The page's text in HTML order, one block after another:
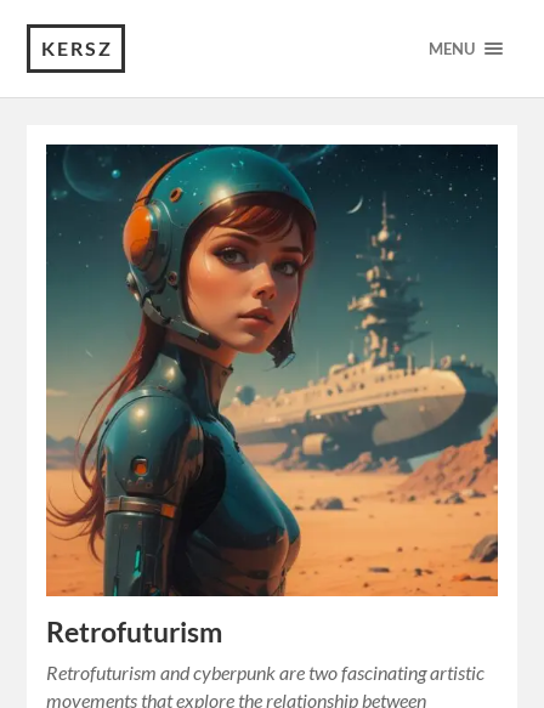
KERSZ MENU
Retrofuturism
Retrofuturism and cyberpunk are two fascinating artistic
movements that explore the relationship between